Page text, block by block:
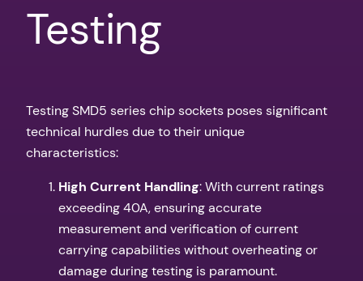
Testing
Testing SMD5 series chip sockets poses significant
technical hurdles due to their unique
characteristics:
High Current Handling: With current ratings
exceeding 40A, ensuring accurate
measurement and verification of current
carrying capabilities without overheating or
damage during testing is paramount.